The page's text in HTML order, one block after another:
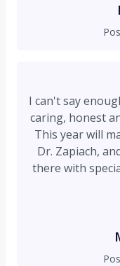
way) and was
to be in the
looked at the
Here we are 5
no words to
very lucky to
talented as Dr.
you Dr
for me and
my every so
properly. You
I can't say
caring, honest
This year will
Dr. Zapiach,
there with
comfortable
I'm
techniques,
matter how